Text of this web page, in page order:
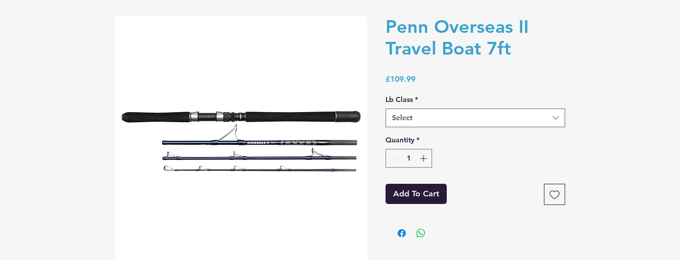
Penn Overseas II
Travel Boat 7ft
£109.99Price
Lb Class *
Select
Quantity *
Add To Cart